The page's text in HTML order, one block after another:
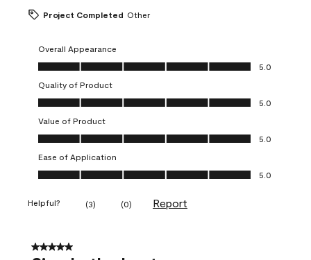
Project Completed Other
Overall Appearance
Overall Appearance, 5.0 out of 5
5.0
Quality of Product
Quality of Product, 5.0 out of 5
5.0
Value of Product
Value of Product, 5.0 out of 5
5.0
Ease of Application
Ease of Application, 5.0 out of 5
5.0
Helpful? (3) (0) Report
5 out of 5 stars.